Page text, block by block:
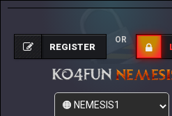
REGISTER
OR